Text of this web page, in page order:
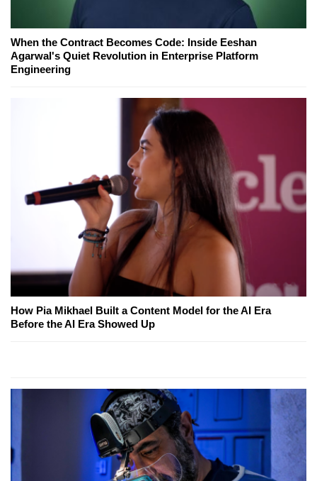
When the Contract Becomes Code: Inside Eeshan
Agarwal's Quiet Revolution in Enterprise Platform
Engineering
How Pia Mikhael Built a Content Model for the AI Era
Before the AI Era Showed Up